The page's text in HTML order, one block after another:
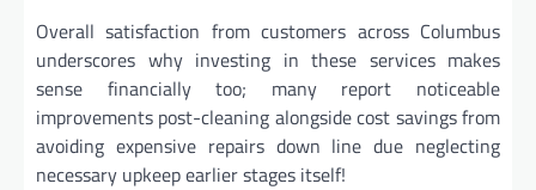
Overall satisfaction from customers across Columbus
underscores why investing in these services makes
sense financially too; many report noticeable
improvements post-cleaning alongside cost savings from
avoiding expensive repairs down line due neglecting
necessary upkeep earlier stages itself!